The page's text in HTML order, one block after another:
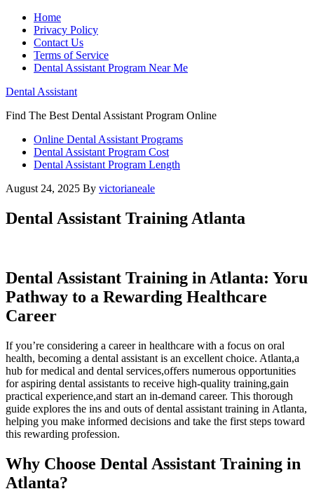
Home
Privacy Policy
Contact Us
Terms of Service
Dental Assistant Program Near Me
Dental Assistant
Find The Best Dental Assistant Program Online
Online Dental Assistant Programs
Dental Assistant Program Cost
Dental Assistant Program Length
August 24, 2025 By victorianeale
Dental Assistant Training Atlanta
Dental ​Assistant Training in Atlanta: Yoru​
Pathway to a Rewarding Healthcare
Career
If‌ you’re considering ⁣a‍ career in healthcare with a focus on oral
health, becoming​ a dental assistant is an excellent choice. Atlanta,a
hub for medical and dental services,offers numerous opportunities
⁣for aspiring dental assistants to receive high-quality training,gain
practical experience,and start an⁤ in-demand career. This ‌thorough
guide explores the ins and outs ⁢of⁣ dental assistant training in Atlanta,
helping you make informed decisions and take the first steps toward
this rewarding profession.
Why Choose Dental Assistant Training in
Atlanta?